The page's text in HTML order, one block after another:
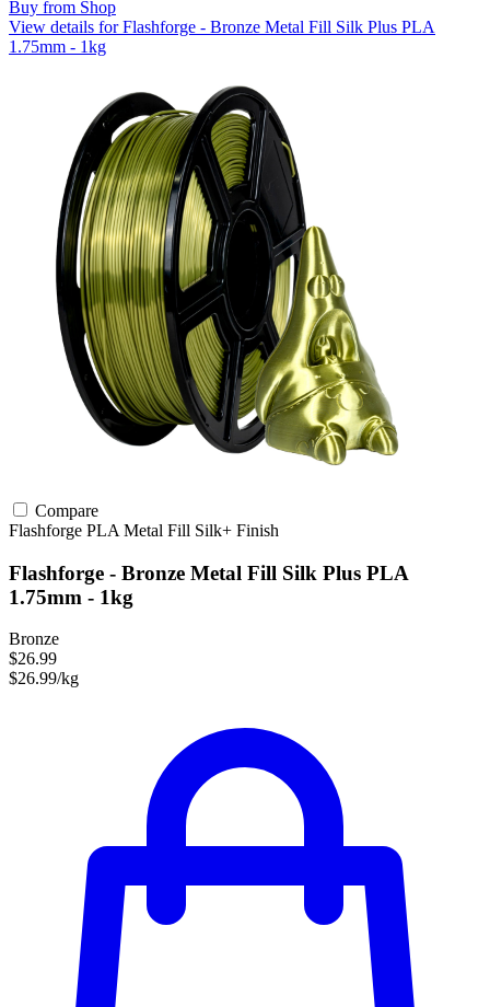
Buy from Shop
View details for Flashforge - Bronze Metal Fill Silk Plus PLA
1.75mm - 1kg
Compare
Flashforge PLA Metal Fill Silk+ Finish
Flashforge - Bronze Metal Fill Silk Plus PLA
1.75mm - 1kg
Bronze
$26.99
$26.99/kg